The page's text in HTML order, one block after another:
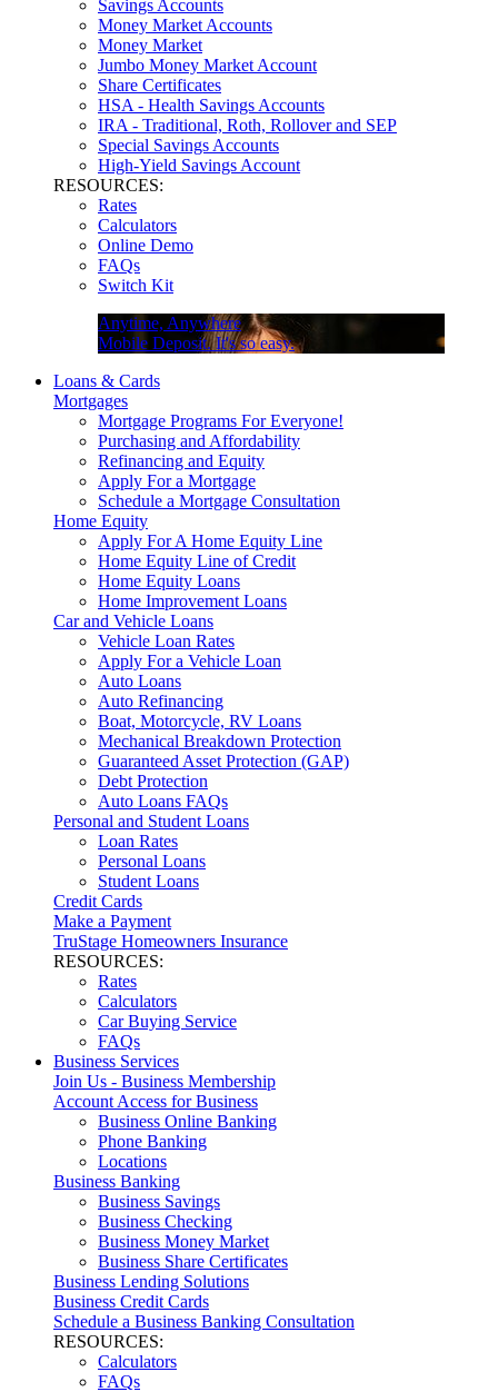
Savings Accounts
Money Market Accounts
Money Market
Jumbo Money Market Account
Share Certificates
HSA - Health Savings Accounts
IRA - Traditional, Roth, Rollover and SEP
Special Savings Accounts
High-Yield Savings Account
RESOURCES:
Rates
Calculators
Online Demo
FAQs
Switch Kit
Anytime, Anywhere
Mobile Deposit. It's so easy.
Loans & Cards
Mortgages
Mortgage Programs For Everyone!
Purchasing and Affordability
Refinancing and Equity
Apply For a Mortgage
Schedule a Mortgage Consultation
Home Equity
Apply For A Home Equity Line
Home Equity Line of Credit
Home Equity Loans
Home Improvement Loans
Car and Vehicle Loans
Vehicle Loan Rates
Apply For a Vehicle Loan
Auto Loans
Auto Refinancing
Boat, Motorcycle, RV Loans
Mechanical Breakdown Protection
Guaranteed Asset Protection (GAP)
Debt Protection
Auto Loans FAQs
Personal and Student Loans
Loan Rates
Personal Loans
Student Loans
Credit Cards
Make a Payment
TruStage Homeowners Insurance
RESOURCES:
Rates
Calculators
Car Buying Service
FAQs
Business Services
Join Us - Business Membership
Account Access for Business
Business Online Banking
Phone Banking
Locations
Business Banking
Business Savings
Business Checking
Business Money Market
Business Share Certificates
Business Lending Solutions
Business Credit Cards
Schedule a Business Banking Consultation
RESOURCES:
Calculators
FAQs